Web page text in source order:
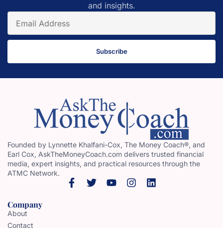
and insights.
Subscribe
Founded by Lynnette Khalfani-Cox, The Money Coach®, and
Earl Cox, AskTheMoneyCoach.com delivers trusted financial
media, expert insights, and practical resources through the
ATMC Network.
Company
About
Contact